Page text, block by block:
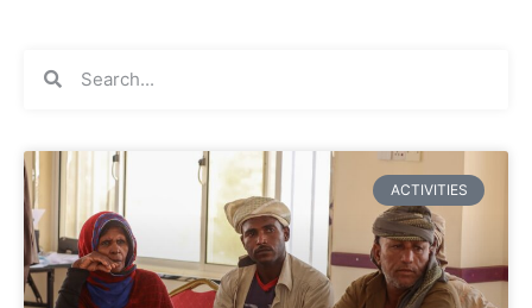
ACTIVITIES